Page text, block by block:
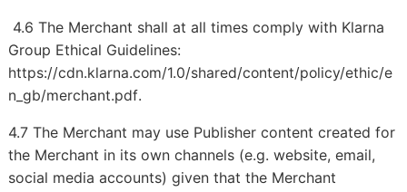
4.6 The Merchant shall at all times comply with Klarna
Group Ethical Guidelines:
https://cdn.klarna.com/1.0/shared/content/policy/ethic/e
n_gb/merchant.pdf.
4.7 The Merchant may use Publisher content created for
the Merchant in its own channels (e.g. website, email,
social media accounts) given that the Merchant